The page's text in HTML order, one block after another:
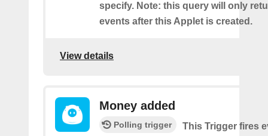
specify. Note: this query will only
events after this Applet is created.
View details
Money added
Polling trigger
This Trigger fires